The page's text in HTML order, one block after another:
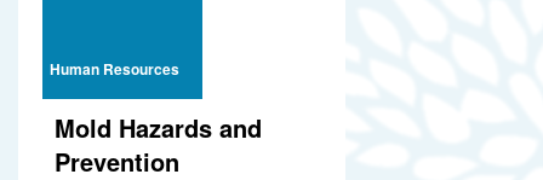
Human Resources
Mold Hazards and
Prevention